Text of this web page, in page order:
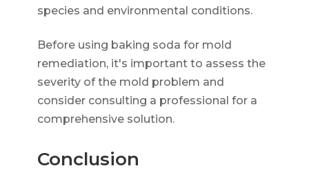
species and environmental conditions.
Before using baking soda for mold
remediation, it's important to assess the
severity of the mold problem and
consider consulting a professional for a
comprehensive solution.
Conclusion